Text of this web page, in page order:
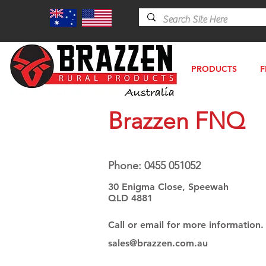
PRODUCTS
Phone: 0455 051052
sales@brazzen.com.au
Brazzen FNQ
30 Enigma Close, Speewah
QLD 4881
Call or email for more information.